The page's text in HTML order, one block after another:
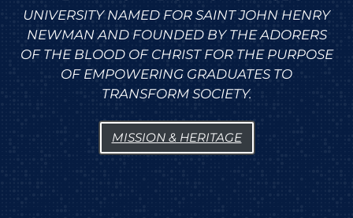
UNIVERSITY NAMED FOR SAINT JOHN HENRY
NEWMAN AND FOUNDED BY THE ADORERS
OF THE BLOOD OF CHRIST FOR THE PURPOSE
OF EMPOWERING GRADUATES TO
TRANSFORM SOCIETY.
MISSION & HERITAGE